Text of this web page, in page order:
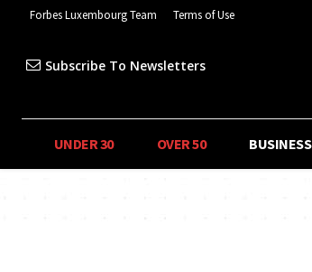
Forbes Luxembourg Team Terms of Use
Subscribe To Newsletters
UNDER 30 OVER 50 BUSINESS